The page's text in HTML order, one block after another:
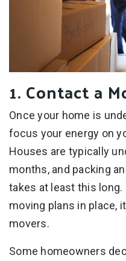
1. Contact a
Once your home is
focus your energy on
Houses are typically
months, and packing
takes at least this long.
moving plans in place,
movers.
Some homeowners